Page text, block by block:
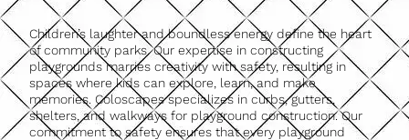
Children’s laughter and boundless energy define the heart
of community parks. Our expertise in constructing
playgrounds marries creativity with safety, resulting in
spaces where kids can explore, learn, and make
memories. Coloscapes specializes in curbs, gutters,
shelters, and walkways for playground construction. Our
commitment to safety ensures that every playground